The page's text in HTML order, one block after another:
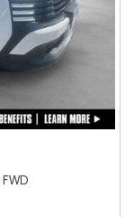
FWD